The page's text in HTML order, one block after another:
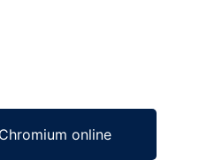
online